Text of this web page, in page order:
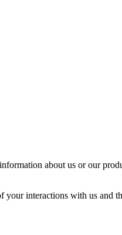
about us or our
interactions with us and